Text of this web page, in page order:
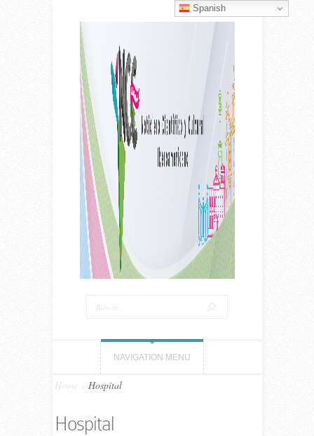
NAVIGATION MENU
Home Hospital
Hospital
Spanish